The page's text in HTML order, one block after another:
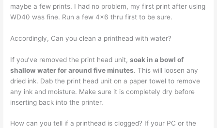
maybe a few prints. I had no problem, my first print after using
WD40 was fine. Run a few 4×6 thru first to be sure.
Accordingly, Can you clean a printhead with water?
If you’ve removed the print head unit,soak in a bowl of
shallow water for around five minutes. This will loosen any
dried ink. Dab the print head unit on a paper towel to remove
any ink and moisture. Make sure it is completely dry before
inserting back into the printer.
How can you tell if a printhead is clogged? If your PC or the